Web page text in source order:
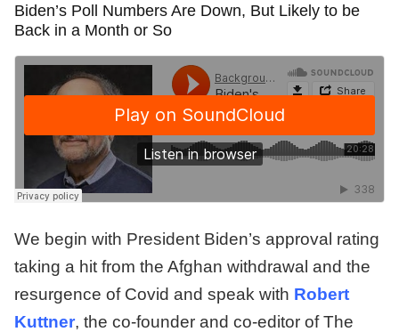
Biden’s Poll Numbers Are Down, But Likely to be
Back in a Month or So
We begin with President Biden’s approval rating
taking a hit from the Afghan withdrawal and the
resurgence of Covid and speak with Robert
Kuttner, the co-founder and co-editor of The